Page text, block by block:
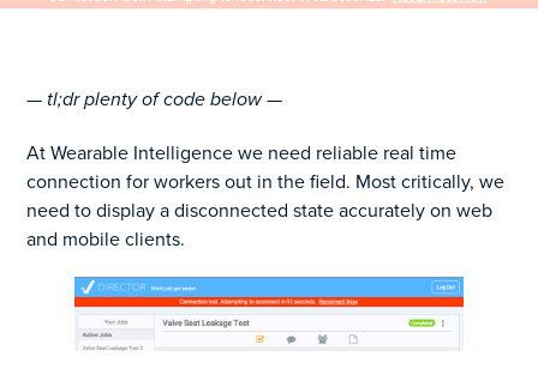
— tl;dr plenty of code below —
At Wearable Intelligence we need reliable real time
connection for workers out in the field. Most critically, we
need to display a disconnected state accurately on web
and mobile clients.